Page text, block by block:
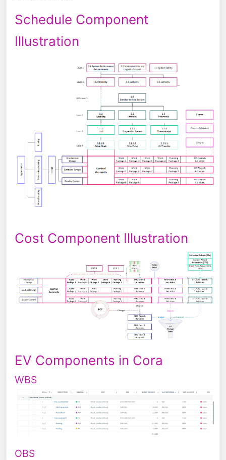
Schedule Component
Illustration
Cost Component Illustration
EV Components in Cora
WBS
OBS